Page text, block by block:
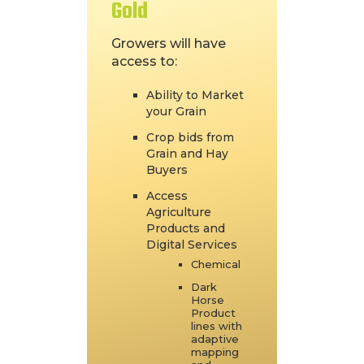
Gold
Growers will have
access to:
Ability to Market
your Grain
Crop bids from
Grain and Hay
Buyers
Access
Agriculture
Products and
Digital Services
Chemical
Dark
Horse
Product
lines with
adaptive
mapping